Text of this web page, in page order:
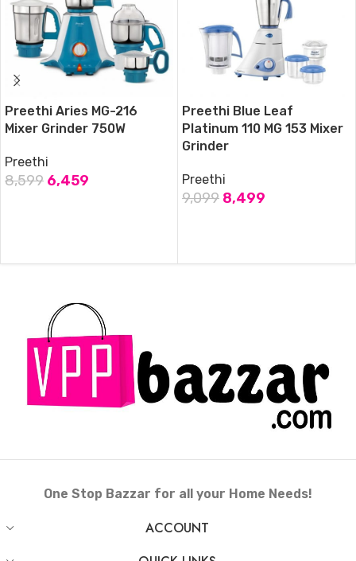
Preethi Aries MG-216
Mixer Grinder 750W
Preethi
8,599 6,459
Preethi Blue Leaf
Platinum 110 MG 153 Mixer
Grinder
Preethi
9,099 8,499
One Stop Bazzar for all your Home Needs!
ACCOUNT